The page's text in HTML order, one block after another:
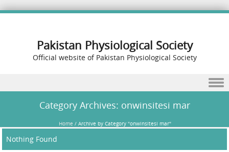
Pakistan Physiological Society
Official website of Pakistan Physiological Society
Category Archives: onwinsitesi mar
Home / Archive by Category "onwinsitesi mar"
Nothing Found